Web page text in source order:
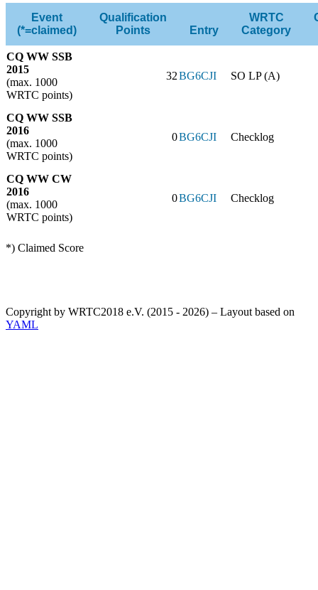
Event
(*=claimed)
Qualification
Points
Entry
WRTC
Category
CQ WW SSB
2015
(max. 1000
WRTC points)
32BG6CJI SO LP (A)
CQ WW SSB
2016
(max. 1000
WRTC points)
0BG6CJI Checklog
CQ WW CW
2016
(max. 1000
WRTC points)
0BG6CJI Checklog
*) Claimed Score
Copyright by WRTC2018 e.V. (2015 - 2026) – Layout based on
YAML